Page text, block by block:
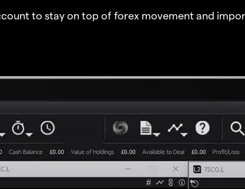
to stay on top of forex movement and